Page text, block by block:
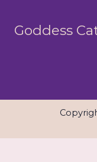
Goddess